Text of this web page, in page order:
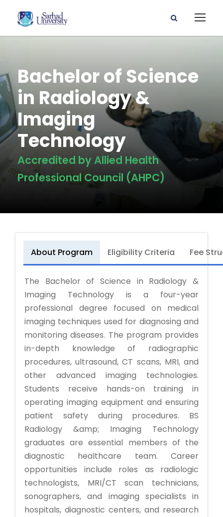
Bachelor of Science
in Radiology &
Imaging
Technology
Accredited by Allied Health
Professional Council (AHPC)
About Program Eligibility Criteria Fee
The Bachelor of Science in Radiology &
Imaging Technology is a four-year
professional degree focused on medical
imaging techniques used for diagnosing and
monitoring diseases. The program provides
in-depth knowledge of radiographic
procedures, ultrasound, CT scans, MRI, and
other advanced imaging technologies.
Students receive hands-on training in
operating imaging equipment and ensuring
patient safety during procedures. BS
Radiology &amp; Imaging Technology
graduates are essential members of the
diagnostic healthcare team. Career
opportunities include roles as radiologic
technologists, MRI/CT scan technicians,
sonographers, and imaging specialists in
hospitals, diagnostic centers, and research